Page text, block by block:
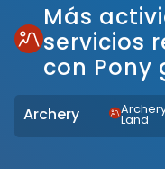
Más
servicios
con Pony
Archery Land